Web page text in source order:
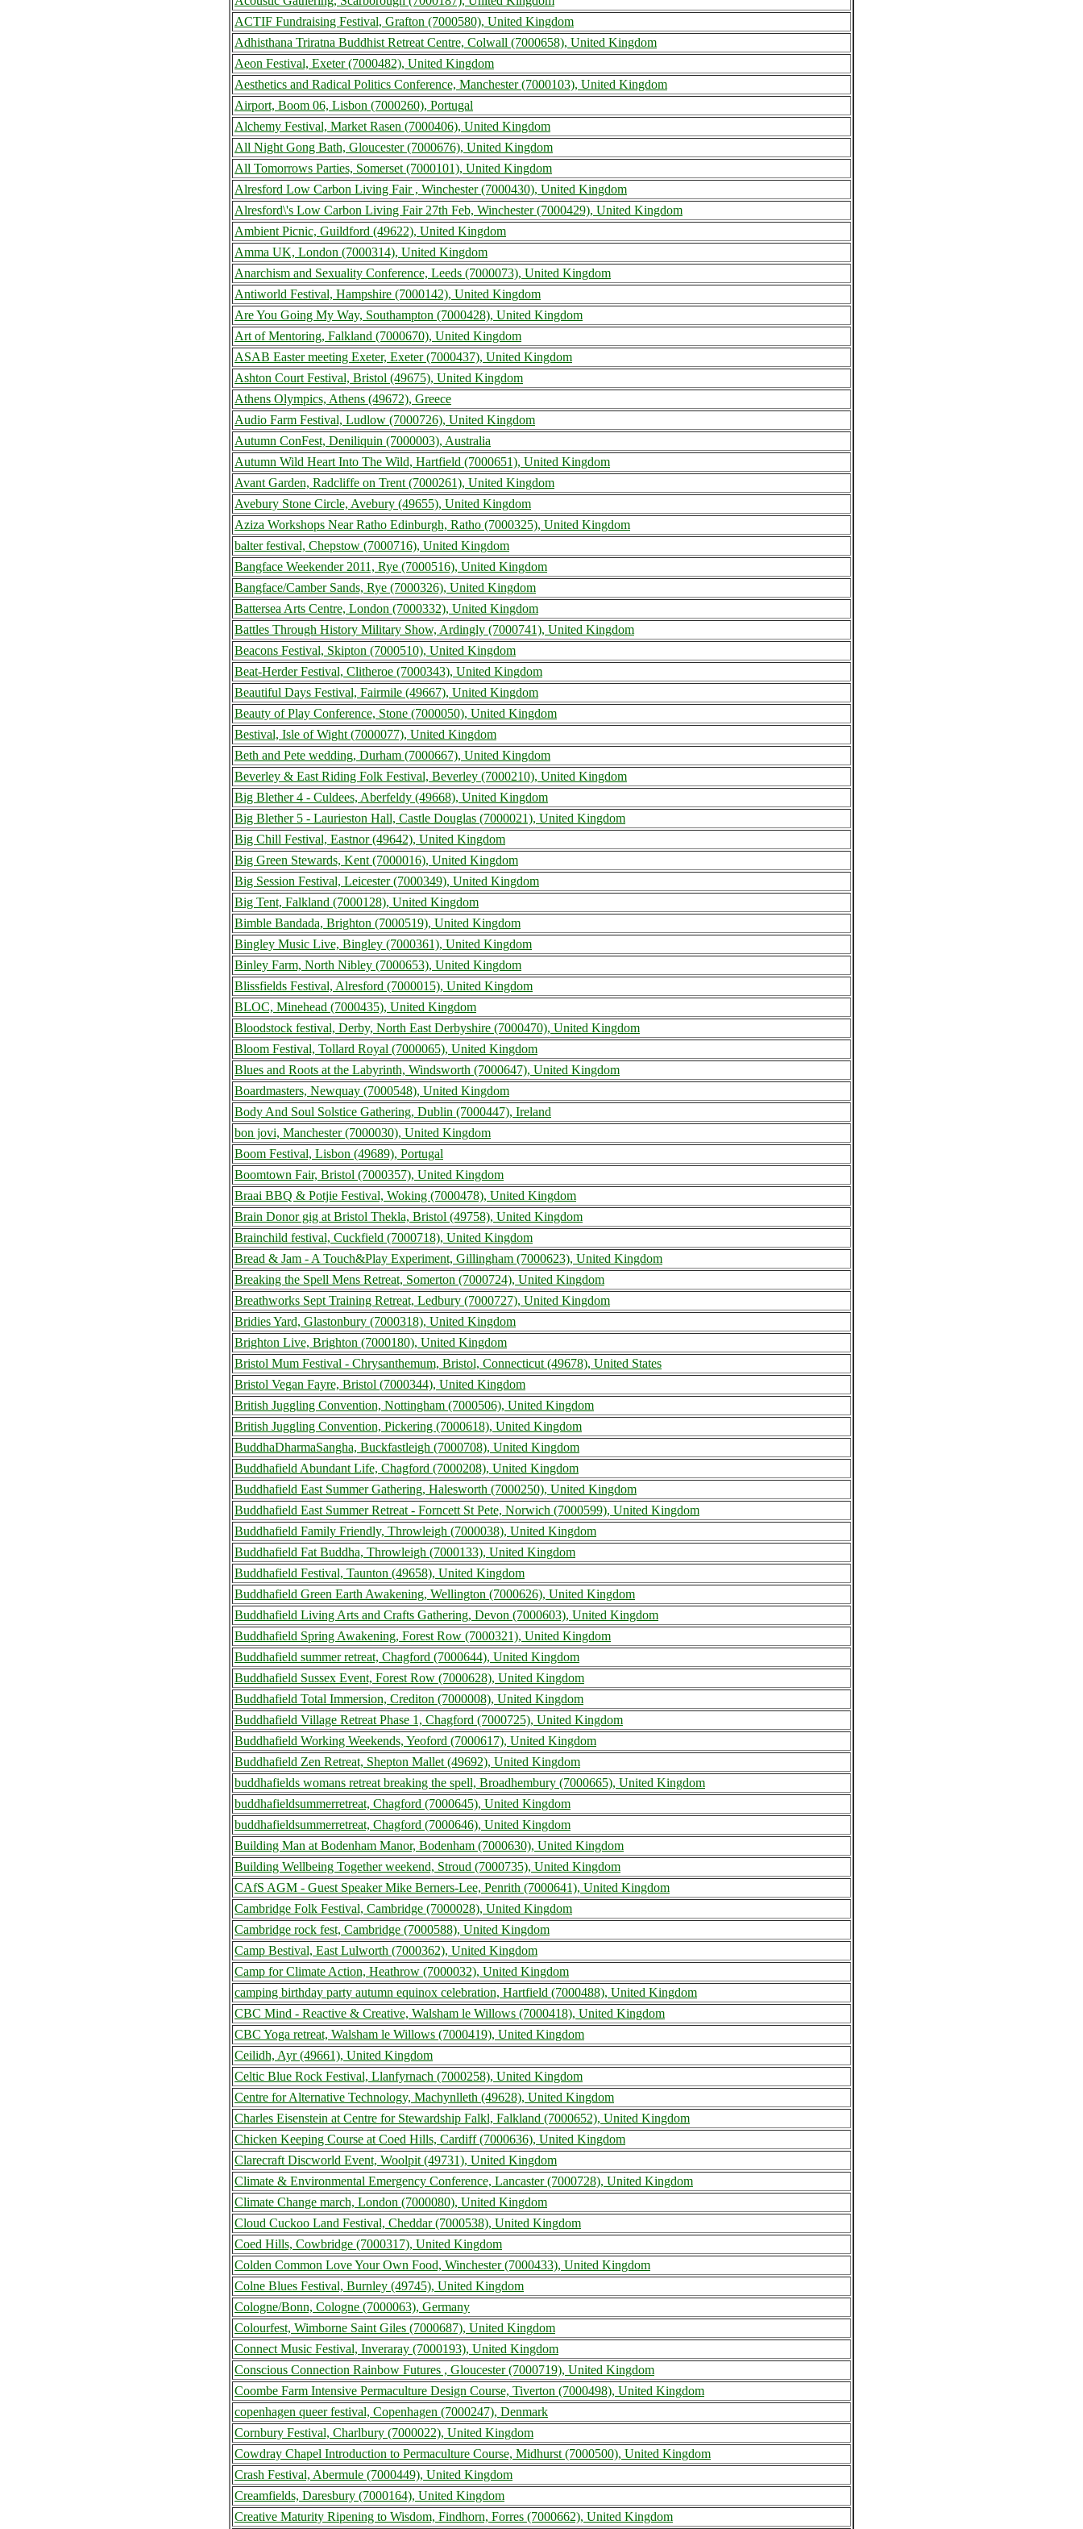
ACTIF Fundraising Festival, Grafton (7000580), United Kingdom
Adhisthana Triratna Buddhist Retreat Centre, Colwall (7000658), United Kingdom
Aeon Festival, Exeter (7000482), United Kingdom
Aesthetics and Radical Politics Conference, Manchester (7000103), United Kingdom
Airport, Boom 06, Lisbon (7000260), Portugal
Alchemy Festival, Market Rasen (7000406), United Kingdom
All Night Gong Bath, Gloucester (7000676), United Kingdom
All Tomorrows Parties, Somerset (7000101), United Kingdom
Alresford Low Carbon Living Fair , Winchester (7000430), United Kingdom
Alresford\'s Low Carbon Living Fair 27th Feb, Winchester (7000429), United Kingdom
Ambient Picnic, Guildford (49622), United Kingdom
Amma UK, London (7000314), United Kingdom
Anarchism and Sexuality Conference, Leeds (7000073), United Kingdom
Antiworld Festival, Hampshire (7000142), United Kingdom
Are You Going My Way, Southampton (7000428), United Kingdom
Art of Mentoring, Falkland (7000670), United Kingdom
ASAB Easter meeting Exeter, Exeter (7000437), United Kingdom
Ashton Court Festival, Bristol (49675), United Kingdom
Athens Olympics, Athens (49672), Greece
Audio Farm Festival, Ludlow (7000726), United Kingdom
Autumn ConFest, Deniliquin (7000003), Australia
Autumn Wild Heart Into The Wild, Hartfield (7000651), United Kingdom
Avant Garden, Radcliffe on Trent (7000261), United Kingdom
Avebury Stone Circle, Avebury (49655), United Kingdom
Aziza Workshops Near Ratho Edinburgh, Ratho (7000325), United Kingdom
balter festival, Chepstow (7000716), United Kingdom
Bangface Weekender 2011, Rye (7000516), United Kingdom
Bangface/Camber Sands, Rye (7000326), United Kingdom
Battersea Arts Centre, London (7000332), United Kingdom
Battles Through History Military Show, Ardingly (7000741), United Kingdom
Beacons Festival, Skipton (7000510), United Kingdom
Beat-Herder Festival, Clitheroe (7000343), United Kingdom
Beautiful Days Festival, Fairmile (49667), United Kingdom
Beauty of Play Conference, Stone (7000050), United Kingdom
Bestival, Isle of Wight (7000077), United Kingdom
Beth and Pete wedding, Durham (7000667), United Kingdom
Beverley & East Riding Folk Festival, Beverley (7000210), United Kingdom
Big Blether 4 - Culdees, Aberfeldy (49668), United Kingdom
Big Blether 5 - Laurieston Hall, Castle Douglas (7000021), United Kingdom
Big Chill Festival, Eastnor (49642), United Kingdom
Big Green Stewards, Kent (7000016), United Kingdom
Big Session Festival, Leicester (7000349), United Kingdom
Big Tent, Falkland (7000128), United Kingdom
Bimble Bandada, Brighton (7000519), United Kingdom
Bingley Music Live, Bingley (7000361), United Kingdom
Binley Farm, North Nibley (7000653), United Kingdom
Blissfields Festival, Alresford (7000015), United Kingdom
BLOC, Minehead (7000435), United Kingdom
Bloodstock festival, Derby, North East Derbyshire (7000470), United Kingdom
Bloom Festival, Tollard Royal (7000065), United Kingdom
Blues and Roots at the Labyrinth, Windsworth (7000647), United Kingdom
Boardmasters, Newquay (7000548), United Kingdom
Body And Soul Solstice Gathering, Dublin (7000447), Ireland
bon jovi, Manchester (7000030), United Kingdom
Boom Festival, Lisbon (49689), Portugal
Boomtown Fair, Bristol (7000357), United Kingdom
Braai BBQ & Potjie Festival, Woking (7000478), United Kingdom
Brain Donor gig at Bristol Thekla, Bristol (49758), United Kingdom
Brainchild festival, Cuckfield (7000718), United Kingdom
Bread & Jam - A Touch&Play Experiment, Gillingham (7000623), United Kingdom
Breaking the Spell Mens Retreat, Somerton (7000724), United Kingdom
Breathworks Sept Training Retreat, Ledbury (7000727), United Kingdom
Bridies Yard, Glastonbury (7000318), United Kingdom
Brighton Live, Brighton (7000180), United Kingdom
Bristol Mum Festival - Chrysanthemum, Bristol, Connecticut (49678), United States
Bristol Vegan Fayre, Bristol (7000344), United Kingdom
British Juggling Convention, Nottingham (7000506), United Kingdom
British Juggling Convention, Pickering (7000618), United Kingdom
BuddhaDharmaSangha, Buckfastleigh (7000708), United Kingdom
Buddhafield Abundant Life, Chagford (7000208), United Kingdom
Buddhafield East Summer Gathering, Halesworth (7000250), United Kingdom
Buddhafield East Summer Retreat - Forncett St Pete, Norwich (7000599), United Kingdom
Buddhafield Family Friendly, Throwleigh (7000038), United Kingdom
Buddhafield Fat Buddha, Throwleigh (7000133), United Kingdom
Buddhafield Festival, Taunton (49658), United Kingdom
Buddhafield Green Earth Awakening, Wellington (7000626), United Kingdom
Buddhafield Living Arts and Crafts Gathering, Devon (7000603), United Kingdom
Buddhafield Spring Awakening, Forest Row (7000321), United Kingdom
Buddhafield summer retreat, Chagford (7000644), United Kingdom
Buddhafield Sussex Event, Forest Row (7000628), United Kingdom
Buddhafield Total Immersion, Crediton (7000008), United Kingdom
Buddhafield Village Retreat Phase 1, Chagford (7000725), United Kingdom
Buddhafield Working Weekends, Yeoford (7000617), United Kingdom
Buddhafield Zen Retreat, Shepton Mallet (49692), United Kingdom
buddhafields womans retreat breaking the spell, Broadhembury (7000665), United Kingdom
buddhafieldsummerretreat, Chagford (7000645), United Kingdom
buddhafieldsummerretreat, Chagford (7000646), United Kingdom
Building Man at Bodenham Manor, Bodenham (7000630), United Kingdom
Building Wellbeing Together weekend, Stroud (7000735), United Kingdom
CAfS AGM - Guest Speaker Mike Berners-Lee, Penrith (7000641), United Kingdom
Cambridge Folk Festival, Cambridge (7000028), United Kingdom
Cambridge rock fest, Cambridge (7000588), United Kingdom
Camp Bestival, East Lulworth (7000362), United Kingdom
Camp for Climate Action, Heathrow (7000032), United Kingdom
camping birthday party autumn equinox celebration, Hartfield (7000488), United Kingdom
CBC Mind - Reactive & Creative, Walsham le Willows (7000418), United Kingdom
CBC Yoga retreat, Walsham le Willows (7000419), United Kingdom
Ceilidh, Ayr (49661), United Kingdom
Celtic Blue Rock Festival, Llanfyrnach (7000258), United Kingdom
Centre for Alternative Technology, Machynlleth (49628), United Kingdom
Charles Eisenstein at Centre for Stewardship Falkl, Falkland (7000652), United Kingdom
Chicken Keeping Course at Coed Hills, Cardiff (7000636), United Kingdom
Clarecraft Discworld Event, Woolpit (49731), United Kingdom
Climate & Environmental Emergency Conference, Lancaster (7000728), United Kingdom
Climate Change march, London (7000080), United Kingdom
Cloud Cuckoo Land Festival, Cheddar (7000538), United Kingdom
Coed Hills, Cowbridge (7000317), United Kingdom
Colden Common Love Your Own Food, Winchester (7000433), United Kingdom
Colne Blues Festival, Burnley (49745), United Kingdom
Cologne/Bonn, Cologne (7000063), Germany
Colourfest, Wimborne Saint Giles (7000687), United Kingdom
Connect Music Festival, Inveraray (7000193), United Kingdom
Conscious Connection Rainbow Futures , Gloucester (7000719), United Kingdom
Coombe Farm Intensive Permaculture Design Course, Tiverton (7000498), United Kingdom
copenhagen queer festival, Copenhagen (7000247), Denmark
Cornbury Festival, Charlbury (7000022), United Kingdom
Cowdray Chapel Introduction to Permaculture Course, Midhurst (7000500), United Kingdom
Crash Festival, Abermule (7000449), United Kingdom
Creamfields, Daresbury (7000164), United Kingdom
Creative Maturity Ripening to Wisdom, Findhorn, Forres (7000662), United Kingdom